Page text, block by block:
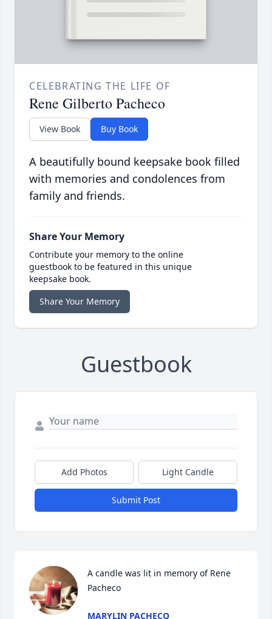
CELEBRATING THE LIFE OF
Rene Gilberto Pacheco
View Book Buy Book
A beautifully bound keepsake book filled
with memories and condolences from
family and friends.
Share Your Memory
Contribute your memory to the online
guestbook to be featured in this unique
keepsake book.
Share Your Memory
Guestbook
Add Photos Light Candle
Submit Post
A candle was lit in memory of Rene
Pacheco
MARYLIN PACHECO